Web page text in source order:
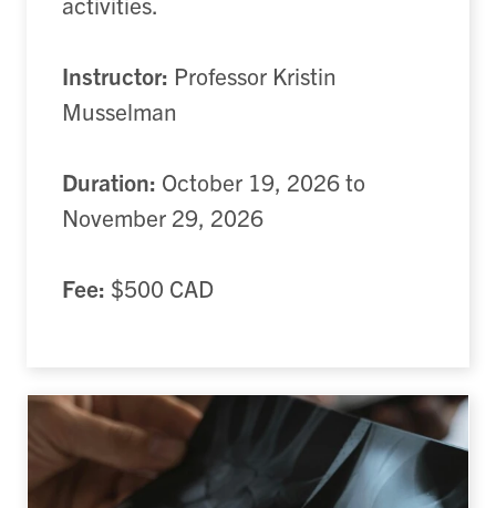
Instructor: Professor Kristin
Musselman
Duration: October 19, 2026 to
November 29, 2026
Fee: $500 CAD